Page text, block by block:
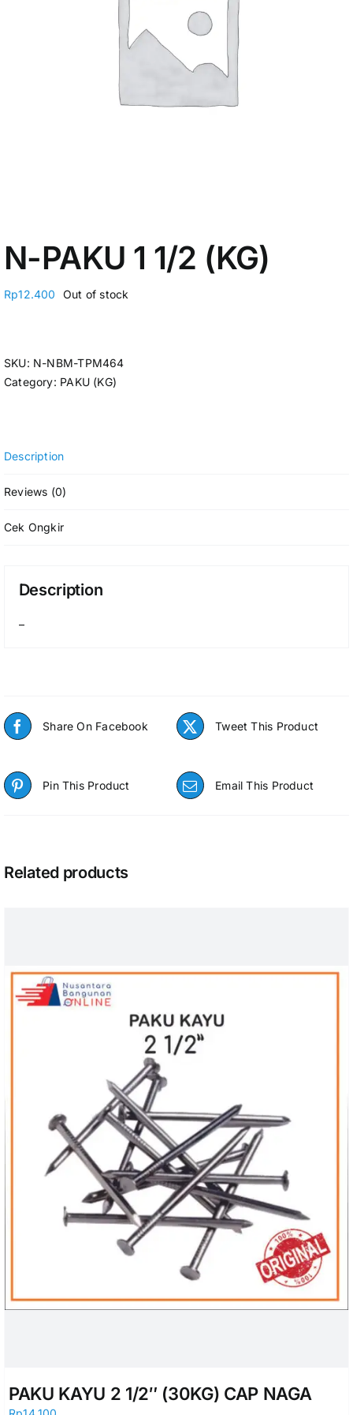
N-PAKU 1 1/2 (KG)
Rp12.400 Out of stock
SKU: N-NBM-TPM464
Category: PAKU (KG)
Description
Reviews (0)
Cek Ongkir
Description
–
Share On Facebook Tweet This Product
Pin This Product Email This Product
Related products
PAKU KAYU 2 1/2″ (30KG) CAP NAGA